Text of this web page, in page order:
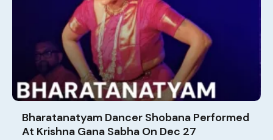
Bharatanatyam Dancer Shobana Performed
At Krishna Gana Sabha On Dec 27